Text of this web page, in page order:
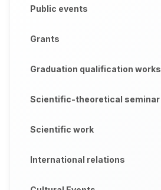
Public events
Grants
Graduation qualification works
Scientific-theoretical seminar
Scientific work
International relations